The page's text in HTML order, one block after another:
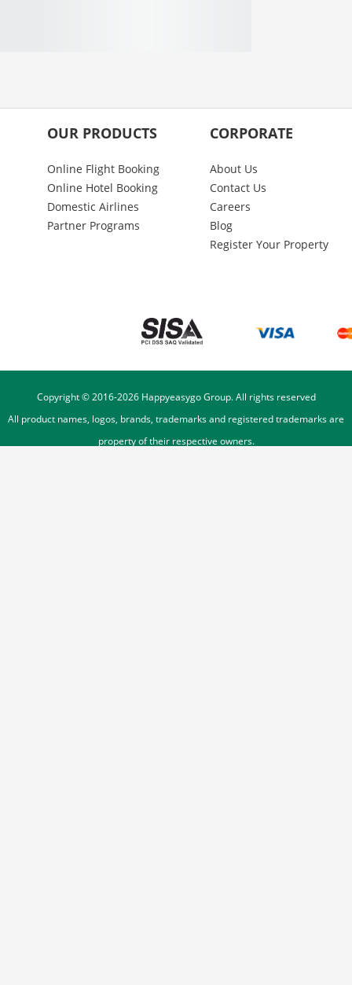
OUR PRODUCTS
Online Flight Booking
Online Hotel Booking
Domestic Airlines
Partner Programs
CORPORATE
About Us
Contact Us
Careers
Blog
Register Your Property
Copyright © 2016-2026Happyeasygo Group. All rights reserved
All product names, logos, brands, trademarks and registered trademarks are
property of their respective owners.